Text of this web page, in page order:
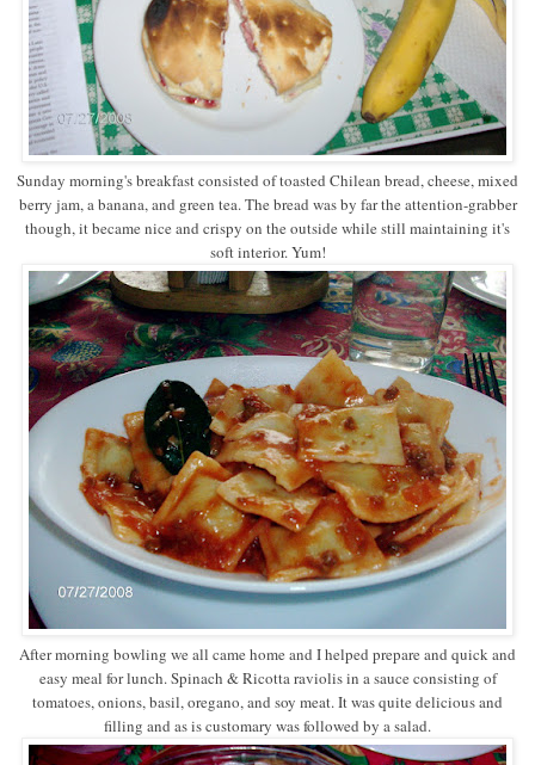
Sunday morning's breakfast consisted of toasted Chilean bread, cheese, mixed
berry jam, a banana, and green tea. The bread was by far the attention-grabber
though, it became nice and crispy on the outside while still maintaining it's
soft interior. Yum!
After morning bowling we all came home and I helped prepare and quick and
easy meal for lunch. Spinach & Ricotta raviolis in a sauce consisting of
tomatoes, onions, basil, oregano, and soy meat. It was quite delicious and
filling and as is customary was followed by a salad.